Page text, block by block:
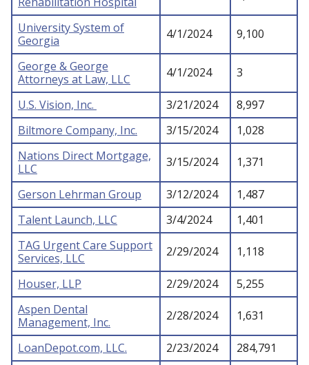
University System of
Georgia
4/1/2024 9,100
George & George
Attorneys at Law, LLC
4/1/2024 3
U.S. Vision, Inc. 3/21/2024
8,997
Biltmore Company, Inc.
3/15/2024
1,028
Nations Direct Mortgage,
LLC
3/15/2024 1,371
Gerson Lehrman Group 3/12/2024
1,487
Talent Launch, LLC
3/4/2024
1,401
TAG Urgent Care Support
Services, LLC
2/29/2024 1,118
Houser, LLP 2/29/2024
5,255
Aspen Dental
Management, Inc.
2/28/2024 1,631
LoanDepot.com, LLC. 2/23/2024
284,791